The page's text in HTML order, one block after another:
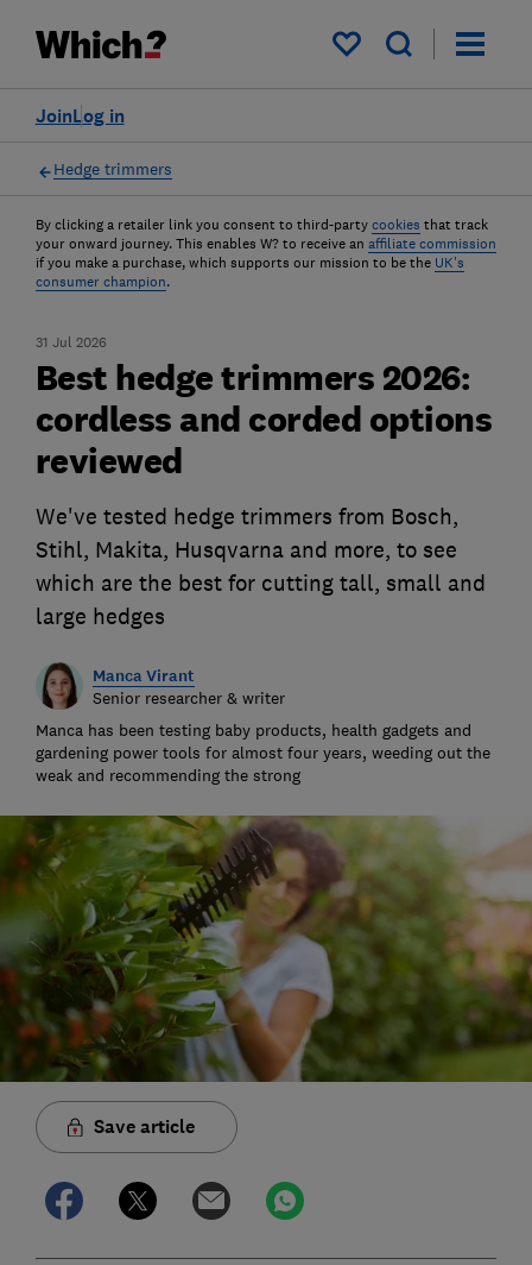
My saved items
Log in
Join
Hedge trimmers
By clicking a retailer link you consent to third-party cookies that track
your onward journey. This enables W? to receive an affiliate commission
if you make a purchase, which supports our mission to be the UK's
consumer champion.
31 Jul 2026
Best hedge trimmers 2026:
cordless and corded options
reviewed
We've tested hedge trimmers from Bosch,
Stihl, Makita, Husqvarna and more, to see
which are the best for cutting tall, small and
large hedges
Manca Virant
Senior researcher & writer
Manca has been testing baby products, health gadgets and
gardening power tools for almost four years, weeding out the
weak and recommending the strong
Save article